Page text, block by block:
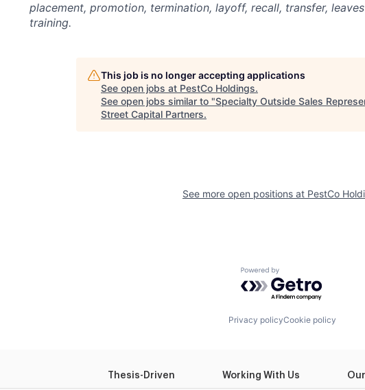
placement, promotion, termination, layoff, recall, transfer,
training.
This job is no longer accepting applications
See open jobs at PestCo Holdings.
See open jobs similar to "Specialty Outside Sales
Street Capital Partners.
See more open positions at PestCo
Powered by Getro.com
Privacy policyCookie policy
Thesis-Driven Working With Us